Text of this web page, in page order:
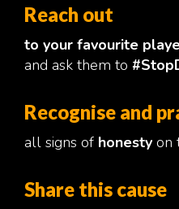
Reach out
to your favourite
and ask them to
Recognise and
all signs of honesty on
Share this cause